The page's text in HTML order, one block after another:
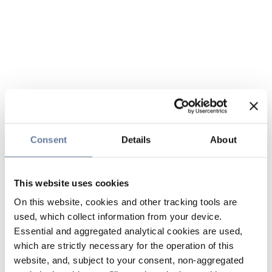
Consent Details About
This website uses cookies
On this website, cookies and other tracking tools are
used, which collect information from your device.
Essential and aggregated analytical cookies are used,
which are strictly necessary for the operation of this
website, and, subject to your consent, non-aggregated